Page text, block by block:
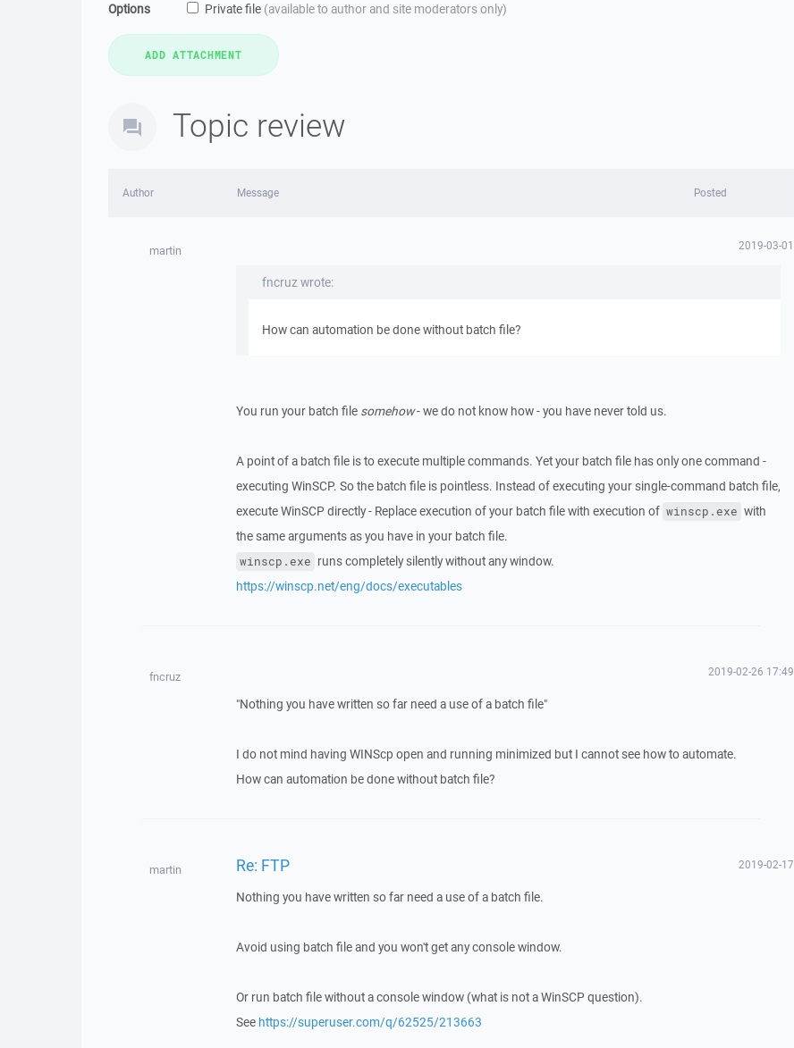
Options Private file (available to author and site moderators only)
Topic review
Author Message Posted
martin 2019-03-01
fncruz wrote:
How can automation be done without batch file?
You run your batch file somehow- we do not know how - you have never told us.
A point of a batch file is to execute multiple commands. Yet your batch file has only one command -
executing WinSCP. So the batch file is pointless. Instead of executing your single-command batch file,
execute WinSCP directly - Replace execution of your batch file with execution of winscp.exe with
the same arguments as you have in your batch file.
winscp.exe runs completely silently without any window.
https://winscp.net/eng/docs/executables
fncruz 2019-02-26 17:49
"Nothing you have written so far need a use of a batch file"
I do not mind having WINScp open and running minimized but I cannot see how to automate.
How can automation be done without batch file?
martin Re: FTP 2019-02-17
Nothing you have written so far need a use of a batch file.
Avoid using batch file and you won't get any console window.
Or run batch file without a console window (what is not a WinSCP question).
See https://superuser.com/q/62525/213663